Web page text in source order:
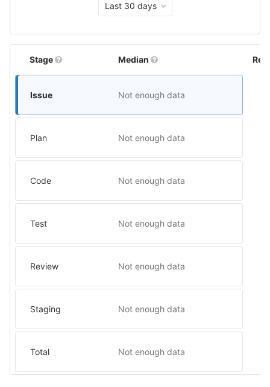
Last 30 days
Stage Median
Issue Not enough data
Plan Not enough data
Code Not enough data
Test Not enough data
Review Not enough data
Staging Not enough data
Total Not enough data